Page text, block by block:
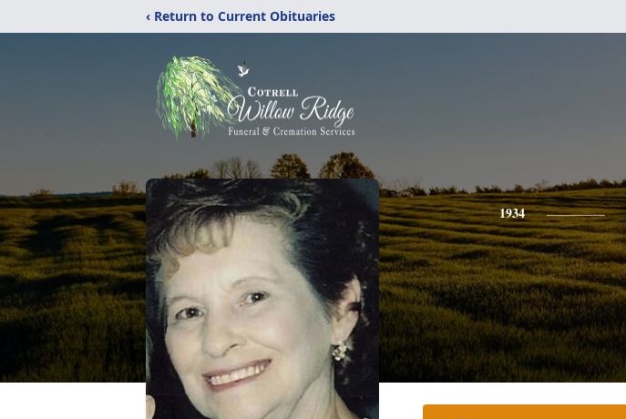
‹ Return to Current Obituaries
1934